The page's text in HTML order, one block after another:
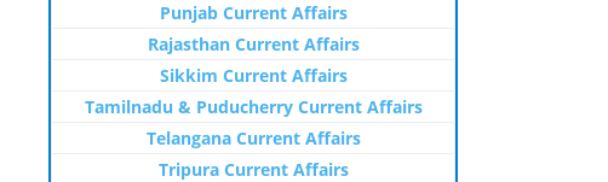
Punjab Current Affairs
Rajasthan Current Affairs
Sikkim Current Affairs
Tamilnadu & Puducherry Current Affairs
Telangana Current Affairs
Tripura Current Affairs